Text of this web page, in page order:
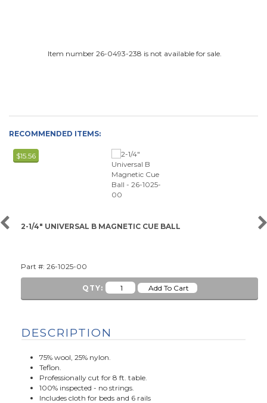
Item number 26-0493-238 is not available for sale.
RECOMMENDED ITEMS:
$15.56
2-1/4" UNIVERSAL B MAGNETIC CUE BALL
Part #: 26-1025-00
QTY:
DESCRIPTION
75% wool, 25% nylon.
Teflon.
Professionally cut for 8 ft. table.
100% inspected - no strings.
Includes cloth for beds and 6 rails